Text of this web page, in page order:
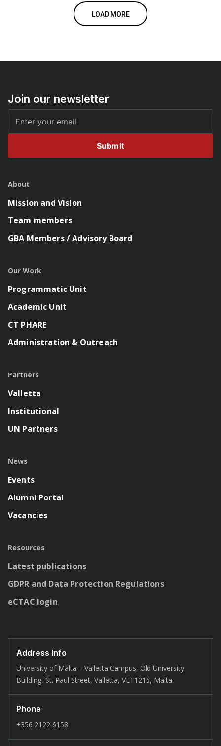
LOAD MORE
Join our newsletter
Submit
About
Mission and Vision
Team members
GBA Members / Advisory Board
Our Work
Programmatic Unit
Academic Unit
CT PHARE
Administration & Outreach
Partners
Valletta
Institutional
UN Partners
News
Events
Alumni Portal
Vacancies
Resources
Latest publications
GDPR and Data Protection Regulations
eCTAC login
Address Info
University of Malta – Valletta Campus, Old University
Building, St. Paul Street, Valletta, VLT1216, Malta
Phone
+356 2122 6158